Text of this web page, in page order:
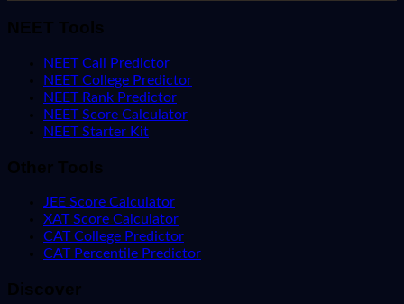
NEET Tools
NEET Call Predictor
NEET College Predictor
NEET Rank Predictor
NEET Score Calculator
NEET Starter Kit
Other Tools
JEE Score Calculator
XAT Score Calculator
CAT College Predictor
CAT Percentile Predictor
Discover